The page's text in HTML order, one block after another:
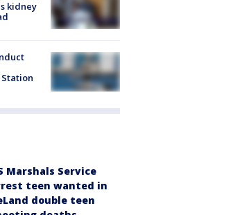
kidney
Marshals Service
teen wanted in
double teen